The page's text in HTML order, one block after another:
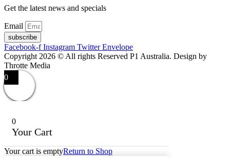
Get the latest news and specials
Email
subscribe
Facebook-f Instagram Twitter Envelope
Copyright 2026 © All rights Reserved P1 Australia. Design by
Throtte Media
0
0
Your Cart
Your cart is emptyReturn to Shop